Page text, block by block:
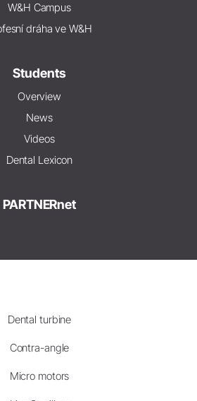
W&H Campus
dráha ve W&H
Students
Overview
News
Videos
Dental Lexicon
PARTNERnet
Dental turbine
Contra-angle
Micro motors